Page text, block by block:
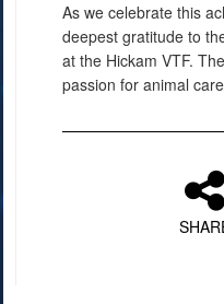
As we celebrate this
deepest gratitude to
at the Hickam VTF.
passion for animal